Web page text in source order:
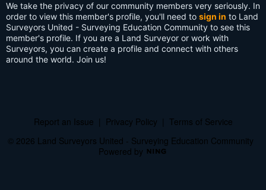
We take the privacy of our community members very seriously. In
order to view this member's profile, you'll need to sign in to Land
Surveyors United - Surveying Education Community to see this
member's profile. If you are a Land Surveyor or work with
Surveyors, you can create a profile and connect with others
around the world. Join us!
Report an Issue Privacy Policy
Terms of Service
© 2026 Land Surveyors United - Surveying Education Community
Powered by